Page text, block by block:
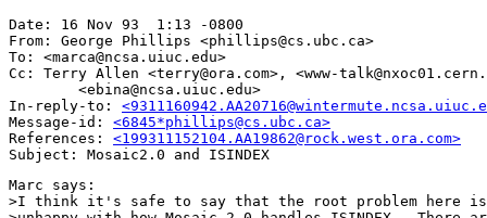
Date: 16 Nov 93  1:13 -0800
From: George Phillips <phillips@cs.ubc.ca>
To: <marca@ncsa.uiuc.edu>
Cc: Terry Allen <terry@ora.com>, <www-
        <ebina@ncsa.uiuc.edu>
In-reply-to:
Message-id: <6845*phillips@cs.ubc.ca>
References:
Marc says:
>I think it's safe to say that the root problem here